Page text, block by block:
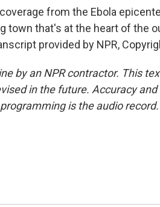
from the Ebola
town that's at the heart of the
provided by NPR,
by an NPR contractor. This
in the future. Accuracy
is the audio record.